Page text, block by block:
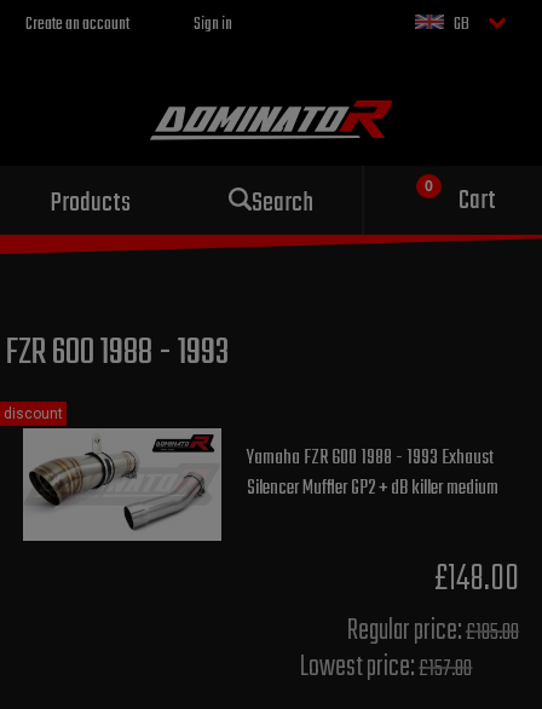
Create an account Sign in GB
Products Search Cart
Sport exhaust
for your motorcycle
FZR 600 1988 - 1993
Yamaha FZR 600 1988 - 1993 Exhaust
Silencer Muffler GP2 + dB killer medium
£148.00
Regular price:£185.00
Lowest price:£157.80
discount